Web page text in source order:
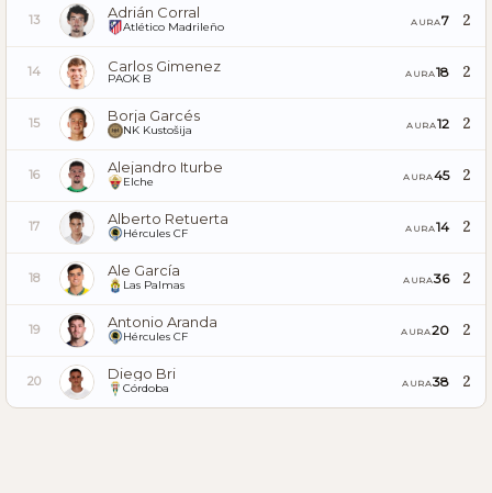
13 Adrián Corral
Atlético Madrileño AURA7 2
14 Carlos Gimenez
PAOK B AURA18 2
15 Borja Garcés
NK Kustošija AURA12 2
16 Alejandro Iturbe
Elche AURA45 2
17 Alberto Retuerta
Hércules CF AURA14 2
18 Ale García
Las Palmas AURA36 2
19 Antonio Aranda
Hércules CF AURA20 2
20 Diego Bri
Córdoba AURA38 2